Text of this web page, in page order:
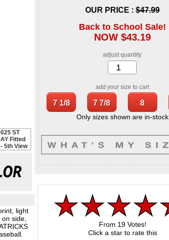
light
side,
OUR PRICE : $47.99
Back to School Sale!
NOW $43.19
adjust quantity
add your size to cart
Only sizes shown are in-stock
From 19Votes!
Click a star to rate this